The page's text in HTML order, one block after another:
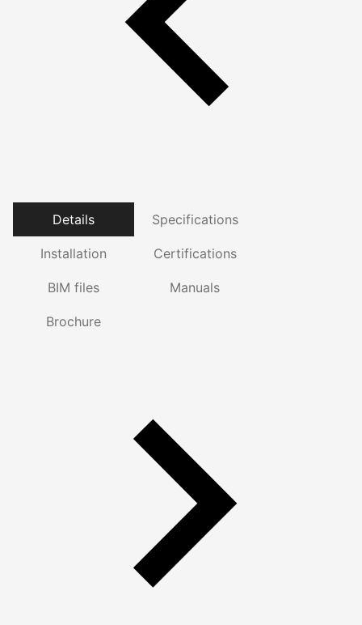
Details Specifications
Installation Certifications
BIM files Manuals
Brochure